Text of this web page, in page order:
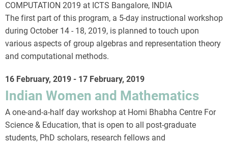
COMPUTATION 2019 at ICTS Bangalore, INDIA
The first part of this program, a 5-day instructional workshop
during October 14 - 18, 2019, is planned to touch upon
various aspects of group algebras and representation theory
and computational methods.
16 February, 2019 - 17 February, 2019
Indian Women and Mathematics
A one-and-a-half day workshop at Homi Bhabha Centre For
Science & Education, that is open to all post-graduate
students, PhD scholars, research fellows and